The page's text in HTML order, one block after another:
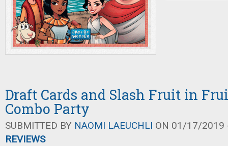
Draft Cards and Slash Fruit in
Combo Party
SUBMITTED BY NAOMI LAEUCHLI ON 01/17/2019
REVIEWS